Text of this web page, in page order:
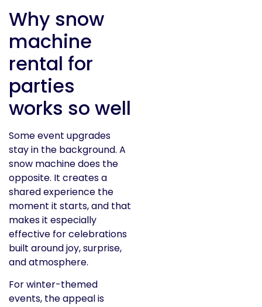
Why snow
machine
rental for
parties
works so well
Some event upgrades
stay in the background. A
snow machine does the
opposite. It creates a
shared experience the
moment it starts, and that
makes it especially
effective for celebrations
built around joy, surprise,
and atmosphere.
For winter-themed
events, the appeal is